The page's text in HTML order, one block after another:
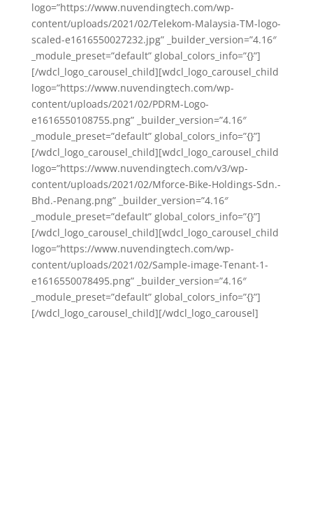
logo=”https://www.nuvendingtech.com/wp-
content/uploads/2021/02/Telekom-Malaysia-TM-logo-
scaled-e1616550027232.jpg” _builder_version=”4.16″
_module_preset=”default” global_colors_info=”{}”]
[/wdcl_logo_carousel_child][wdcl_logo_carousel_child
logo=”https://www.nuvendingtech.com/wp-
content/uploads/2021/02/PDRM-Logo-
e1616550108755.png” _builder_version=”4.16″
_module_preset=”default” global_colors_info=”{}”]
[/wdcl_logo_carousel_child][wdcl_logo_carousel_child
logo=”https://www.nuvendingtech.com/v3/wp-
content/uploads/2021/02/Mforce-Bike-Holdings-Sdn.-
Bhd.-Penang.png” _builder_version=”4.16″
_module_preset=”default” global_colors_info=”{}”]
[/wdcl_logo_carousel_child][wdcl_logo_carousel_child
logo=”https://www.nuvendingtech.com/wp-
content/uploads/2021/02/Sample-image-Tenant-1-
e1616550078495.png” _builder_version=”4.16″
_module_preset=”default” global_colors_info=”{}”]
[/wdcl_logo_carousel_child][/wdcl_logo_carousel]